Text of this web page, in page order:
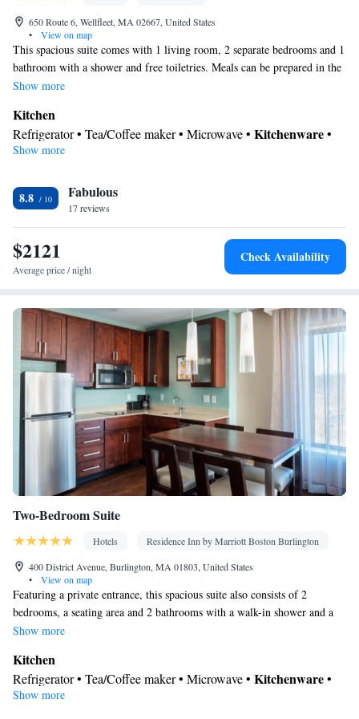
650 Route 6, Wellfleet, MA 02667, United States
•
View on map
This spacious suite comes with 1 living room, 2 separate bedrooms and 1
bathroom with a shower and free toiletries. Meals can be prepared in the
well-fitted kitchen, which features a stovetop, a refrigerator, kitchenware
flat-screen TV with cable channels a private entrance and outdoor
furniture. The unit has 3 beds.
Show more
Kitchen
Refrigerator • Tea/Coffee maker • Microwave • Kitchenware•
Outdoor furniture • Oven • Stovetop • Toaster • Dining area •
In your private bathroom
Free toiletries • Toilet • Bath or shower • Hairdryer • Toilet paper
Facilities
Dining table • Upper floors accessible by stairs only • Flat-screen
TV • Oven • Wake-up service • Wake up service/Alarm clock •
Tea/Coffee maker • Microwave • TV • Refrigerator • Toaster •
Linen • Stovetop • Carpeted • Private entrance •
Kitchenware•
Kitchen• Sofa bed • Heating • Telephone • Cable channels •
Radio • Air conditioning • Dining area • Clothes rack
Smoking: No smoking
Show more
8.8 Fabulous
17 reviews
$2121
Average price / night
Check Availability
Two-Bedroom Suite
Hotels
Residence Inn by Marriott Boston Burlington
400 District Avenue, Burlington, MA 01803, United States
•
View on map
Featuring a private entrance, this spacious suite also consists of 2
bedrooms, a seating area and 2 bathrooms with a walk-in shower and a
bath. In the well-equipped kitchen, guests will find a stovetop, a
conditioning, a tea and coffee maker, a dining area, a wardrobe, as well
as a flat-screen TV with cable channels. The unit offers 3 beds.
Show more
Kitchen
Refrigerator • Tea/Coffee maker • Microwave • Kitchenware•
Dishwasher • Stovetop • Toaster • Dining area • Dining table
Show more